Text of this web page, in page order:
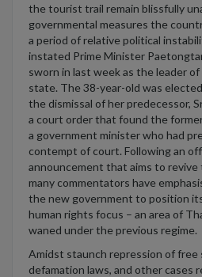
the tourist trail remain blissfully
governmental measures the
a period of relative political
instated Prime Minister
sworn in last week as the leader
state. The 38-year-old was
the dismissal of her predecessor,
a court orderthat found the
a government minister who had
contempt of court. Following an
announcement that aims to revive
many commentators have
the new government to position
human rights focus – an area of
waned under the previous regime.
Amidst staunch repression of free
defamation laws, and other cases